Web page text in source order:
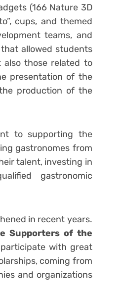
(166 Nature 3D
cups, and themed
teams, and
allowed students
those related to
presentation of the
production of the
to supporting the
gastronomes from
talent, investing in
gastronomic
in recent years.
Supporters of the
with great
coming from
and organizations